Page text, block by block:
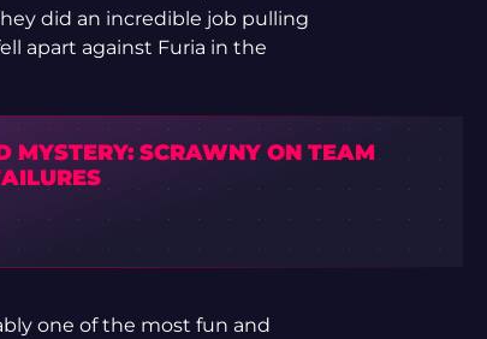
did an incredible job pulling
apart against Furia in the
MYSTERY: SCRAWNY ON TEAM
one of the most fun and